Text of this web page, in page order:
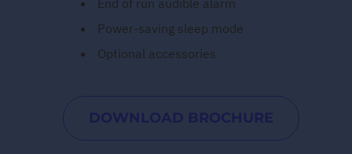
End of run audible alarm
Power-saving sleep mode
Optional accessories
DOWNLOAD BROCHURE